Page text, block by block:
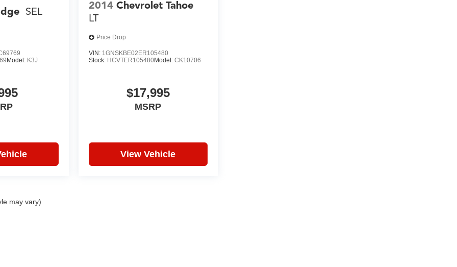
SEL
Model: K3J
2014 Chevrolet Tahoe
LT
Price Drop
VIN: 1GNSKBE02ER105480
Stock: HCVTER105480Model:CK10706
$17,995
MSRP
View Vehicle
may vary)